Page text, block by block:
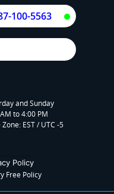
100-5563
and Sunday
to 4:00 PM
EST / UTC -5
Policy
Free Policy